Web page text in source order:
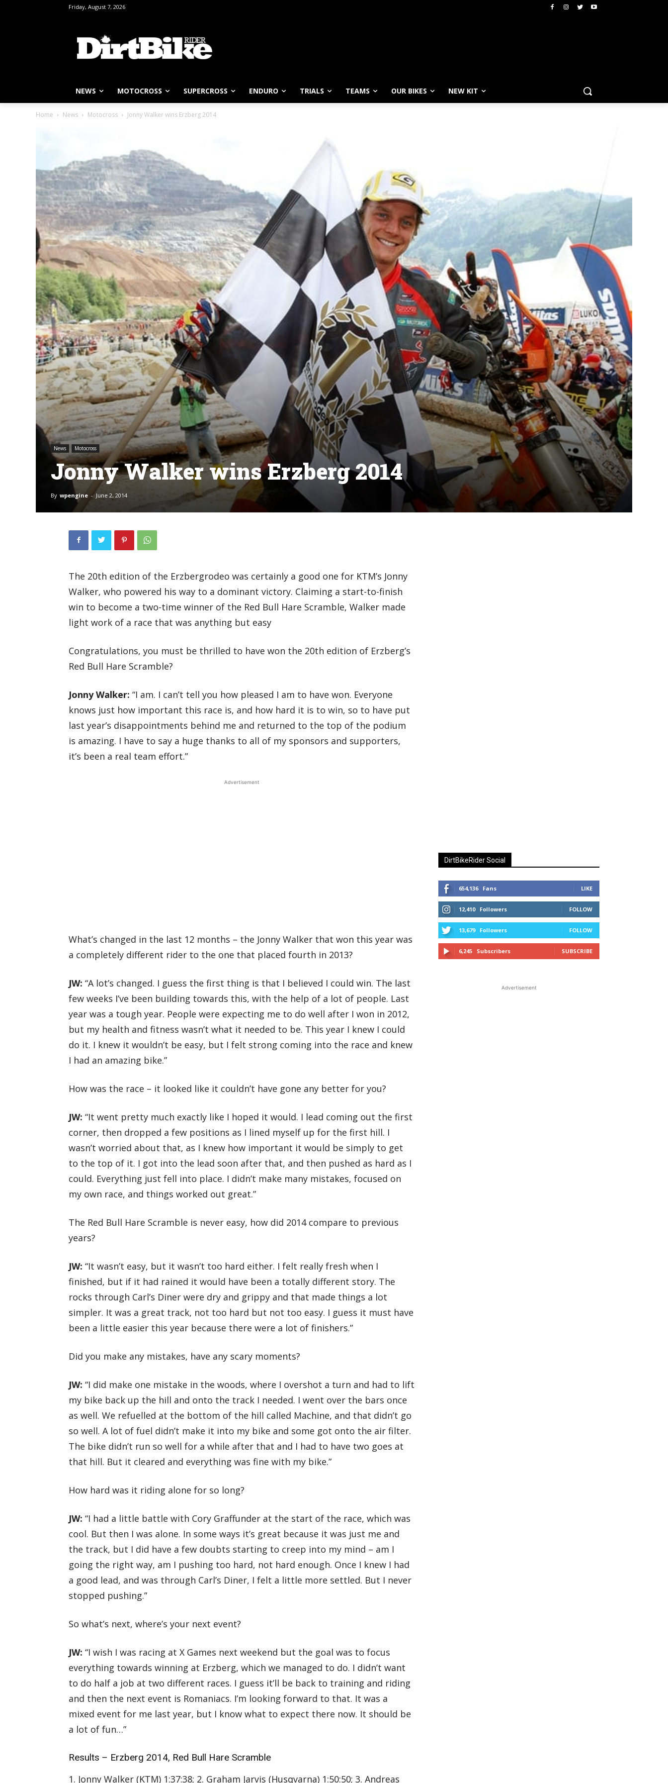
Friday, August 7, 2026
NEWS MOTOCROSS SUPERCROSS ENDURO TRIALS TEAMS OUR BIKES NEW KIT
Home News Motocross Jonny Walker wins Erzberg 2014
News Motocross
Jonny Walker wins Erzberg 2014
By wpengine - June 2, 2014
The 20th edition of the Erzbergrodeo was certainly a good one for KTM’s Jonny
Walker, who powered his way to a dominant victory. Claiming a start-to-finish
win to become a two-time winner of the Red Bull Hare Scramble, Walker made
light work of a race that was anything but easy
Congratulations, you must be thrilled to have won the 20th edition of Erzberg’s
Red Bull Hare Scramble?
Jonny Walker: “I am. I can’t tell you how pleased I am to have won. Everyone
knows just how important this race is, and how hard it is to win, so to have put
last year’s disappointments behind me and returned to the top of the podium
is amazing. I have to say a huge thanks to all of my sponsors and supporters,
it’s been a real team effort.”
Advertisement
What’s changed in the last 12 months – the Jonny Walker that won this year was
a completely different rider to the one that placed fourth in 2013?
JW: “A lot’s changed. I guess the first thing is that I believed I could win. The last
few weeks I’ve been building towards this, with the help of a lot of people. Last
year was a tough year. People were expecting me to do well after I won in 2012,
but my health and fitness wasn’t what it needed to be. This year I knew I could
do it. I knew it wouldn’t be easy, but I felt strong coming into the race and knew
I had an amazing bike.”
How was the race – it looked like it couldn’t have gone any better for you?
JW: “It went pretty much exactly like I hoped it would. I lead coming out the first
corner, then dropped a few positions as I lined myself up for the first hill. I
wasn’t worried about that, as I knew how important it would be simply to get
to the top of it. I got into the lead soon after that, and then pushed as hard as I
could. Everything just fell into place. I didn’t make many mistakes, focused on
my own race, and things worked out great.”
The Red Bull Hare Scramble is never easy, how did 2014 compare to previous
years?
JW: “It wasn’t easy, but it wasn’t too hard either. I felt really fresh when I
finished, but if it had rained it would have been a totally different story. The
rocks through Carl’s Diner were dry and grippy and that made things a lot
simpler. It was a great track, not too hard but not too easy. I guess it must have
been a little easier this year because there were a lot of finishers.”
Did you make any mistakes, have any scary moments?
JW: “I did make one mistake in the woods, where I overshot a turn and had to lift
my bike back up the hill and onto the track I needed. I went over the bars once
as well. We refuelled at the bottom of the hill called Machine, and that didn’t go
so well. A lot of fuel didn’t make it into my bike and some got onto the air filter.
The bike didn’t run so well for a while after that and I had to have two goes at
that hill. But it cleared and everything was fine with my bike.”
How hard was it riding alone for so long?
JW: “I had a little battle with Cory Graffunder at the start of the race, which was
cool. But then I was alone. In some ways it’s great because it was just me and
the track, but I did have a few doubts starting to creep into my mind – am I
going the right way, am I pushing too hard, not hard enough. Once I knew I had
a good lead, and was through Carl’s Diner, I felt a little more settled. But I never
stopped pushing.”
So what’s next, where’s your next event?
JW: “I wish I was racing at X Games next weekend but the goal was to focus
everything towards winning at Erzberg, which we managed to do. I didn’t want
to do half a job at two different races. I guess it’ll be back to training and riding
and then the next event is Romaniacs. I’m looking forward to that. It was a
mixed event for me last year, but I know what to expect there now. It should be
a lot of fun…”
Results – Erzberg 2014, Red Bull Hare Scramble
1. Jonny Walker (KTM) 1:37:38; 2. Graham Jarvis (Husqvarna) 1:50:50; 3. Andreas
DirtBikeRider Social
654,136 Fans LIKE
12,410 Followers FOLLOW
13,679 Followers FOLLOW
6,245 Subscribers SUBSCRIBE
Advertisement